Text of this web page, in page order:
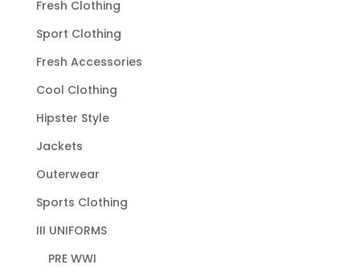
Fresh Clothing
Sport Clothing
Fresh Accessories
Cool Clothing
Hipster Style
Jackets
Outerwear
Sports Clothing
III UNIFORMS
PRE WWI